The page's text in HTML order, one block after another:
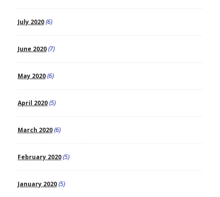
July 2020(6)
June 2020(7)
May 2020(6)
April 2020(5)
March 2020(6)
February 2020(5)
January 2020(5)